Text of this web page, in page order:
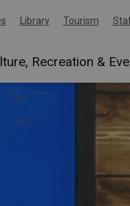
Recreation &
Library Tourism